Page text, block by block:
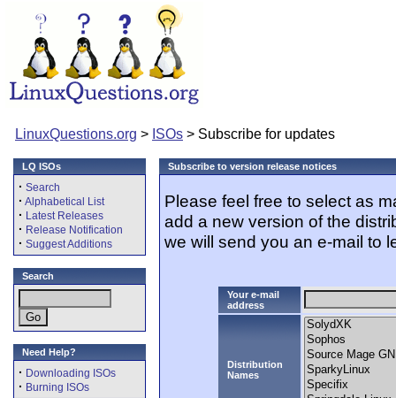
LinuxQuestions.org > ISOs > Subscribe for updates
LQ ISOs
· Search
· Alphabetical List
· Latest Releases
· Release Notification
· Suggest Additions
Search
Need Help?
· Downloading ISOs
· Burning ISOs
Subscribe to version release notices
Please feel free to select as
add a new version of the
we will send you an e-mail to
Your e-mail
address
Distribution
Names